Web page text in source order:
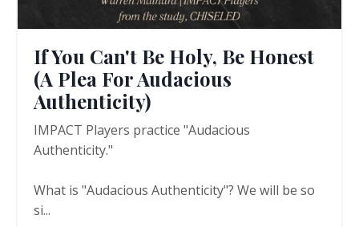
If You Can't Be Holy, Be Honest
(A Plea For Audacious
Authenticity)
IMPACT Players practice "Audacious
Authenticity."
What is "Audacious Authenticity"? We will be so
si...